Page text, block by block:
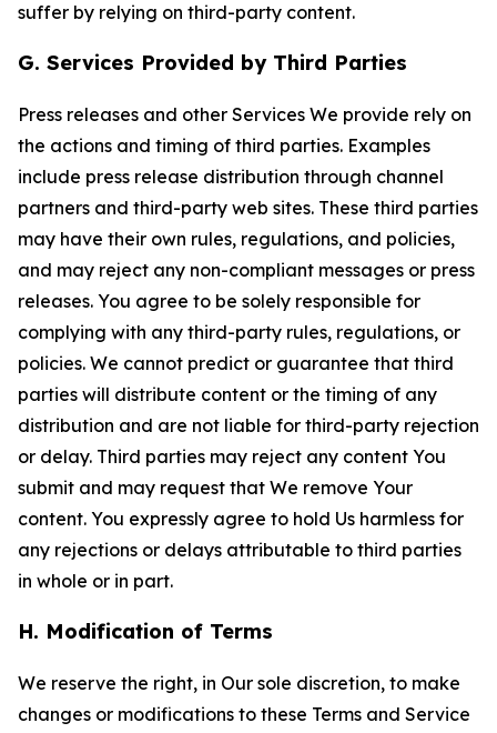
suffer by relying on third-party content.
G. Services Provided by Third Parties
Press releases and other Services We provide rely on
the actions and timing of third parties. Examples
include press release distribution through channel
partners and third-party web sites. These third parties
may have their own rules, regulations, and policies,
and may reject any non-compliant messages or press
releases. You agree to be solely responsible for
complying with any third-party rules, regulations, or
policies. We cannot predict or guarantee that third
parties will distribute content or the timing of any
distribution and are not liable for third-party rejection
or delay. Third parties may reject any content You
submit and may request that We remove Your
content. You expressly agree to hold Us harmless for
any rejections or delays attributable to third parties
in whole or in part.
H. Modification of Terms
We reserve the right, in Our sole discretion, to make
changes or modifications to these Terms and Service